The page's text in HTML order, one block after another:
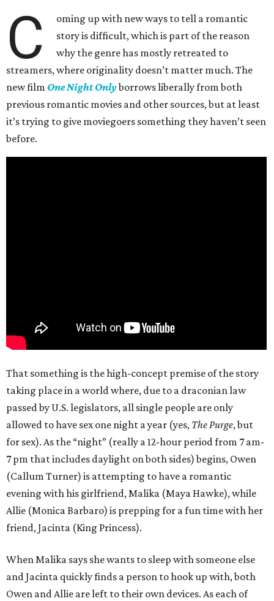
C
oming up with new ways to tell a romantic
story is difficult, which is part of the reason
why the genre has mostly retreated to
streamers, where originality doesn’t matter much. The
new film One Night Onlyborrows liberally from both
previous romantic movies and other sources, but at least
it’s trying to give moviegoers something they haven’t seen
before.
That something is the high-concept premise of the story
taking place in a world where, due to a draconian law
passed by U.S. legislators, all single people are only
allowed to have sex one night a year (yes, The Purge, but
for sex). As the “night” (really a 12-hour period from 7 am-
7 pm that includes daylight on both sides) begins, Owen
(Callum Turner) is attempting to have a romantic
evening with his girlfriend, Malika (Maya Hawke), while
Allie (Monica Barbaro) is prepping for a fun time with her
friend, Jacinta (King Princess).
When Malika says she wants to sleep with someone else
and Jacinta quickly finds a person to hook up with, both
Owen and Allie are left to their own devices. As each of